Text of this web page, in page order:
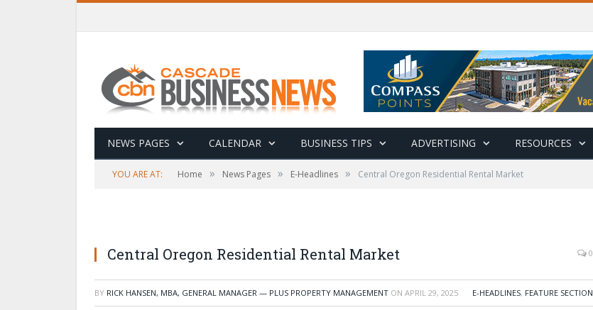
NEWS PAGES CALENDAR BUSINESS TIPS ADVERTISING RESOURCES
YOU ARE AT: Home » News Pages » E-Headlines » Central Oregon Residential Rental Market
Central Oregon Residential Rental Market 0
BY RICK HANSEN, MBA, GENERAL MANAGER — PLUS PROPERTY MANAGEMENT ON APRIL 29, 2025 E-HEADLINES, FEATURE SECTION